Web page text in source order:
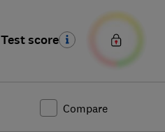
Test score
Compare